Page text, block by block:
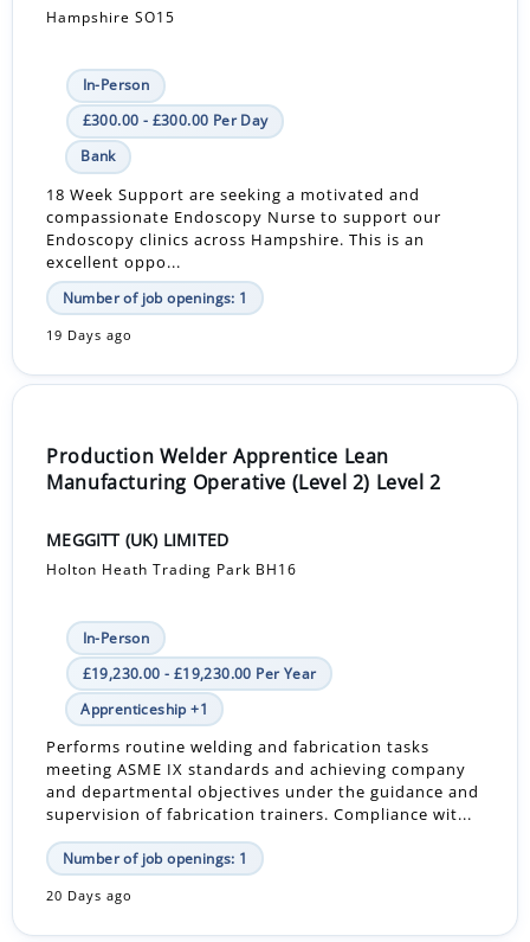
Hampshire SO15
In-Person
£300.00 - £300.00 Per Day
Bank
18 Week Support are seeking a motivated and
compassionate Endoscopy Nurse to support our
Endoscopy clinics across Hampshire. This is an
excellent oppo...
Number of job openings: 1
19 Days ago
Production Welder Apprentice Lean
Manufacturing Operative (Level 2) Level 2
MEGGITT (UK) LIMITED
Holton Heath Trading Park BH16
In-Person
£19,230.00 - £19,230.00 Per Year
Apprenticeship +1
Performs routine welding and fabrication tasks
meeting ASME IX standards and achieving company
and departmental objectives under the guidance and
supervision of fabrication trainers. Compliance wit...
Number of job openings: 1
20 Days ago